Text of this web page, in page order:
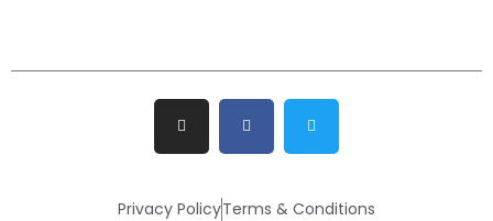
Privacy PolicyTerms & Conditions